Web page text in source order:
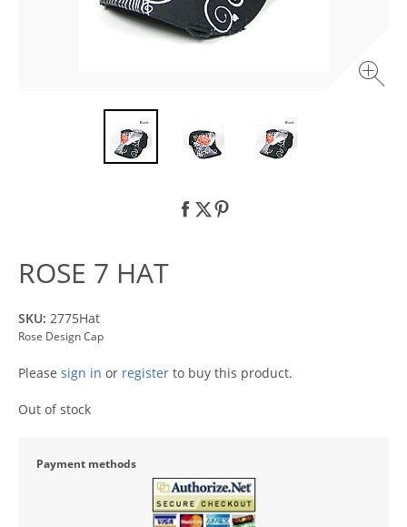
ROSE 7 HAT
SKU: 2775Hat
Rose Design Cap
Please sign in or register to buy this product.
Out of stock
Payment methods